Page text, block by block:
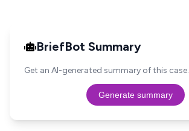
BriefBot Summary
Get an AI-generated summary of this case.
Generate summary